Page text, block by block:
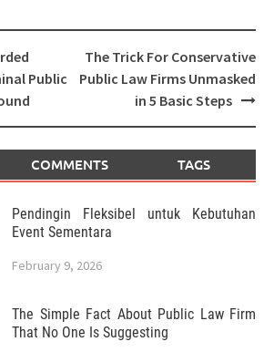
Public
The Trick For Conservative
Public Law Firms Unmasked
in 5 Basic Steps
COMMENTS TAGS
Pendingin Fleksibel untuk Kebutuhan
Event Sementara
February 9, 2026
The Simple Fact About Public Law Firm
That No One Is Suggesting